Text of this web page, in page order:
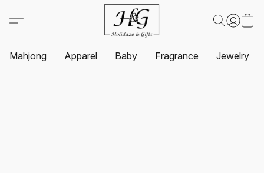
Mahjong Apparel Baby Fragrance Jewelry